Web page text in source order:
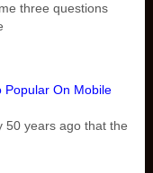
three questions
Popular On Mobile
50 years ago that the